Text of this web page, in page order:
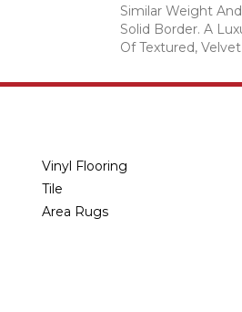
Similar Weight
Solid Border. A
Of Textured,
Vinyl Flooring
Tile
Area Rugs